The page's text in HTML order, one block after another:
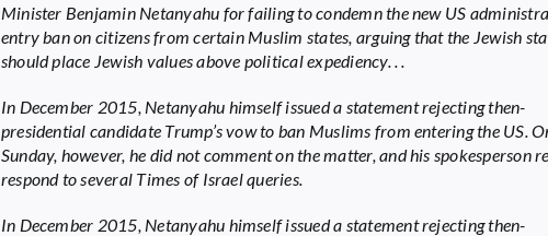
Minister Benjamin Netanyahu for failing to condemn the new US
entry ban on citizens from certain Muslim states, arguing that the Jewish
should place Jewish values above political expediency. . .
In December 2015, Netanyahu himself issued a statement rejecting then-
presidential candidate Trump’s vow to ban Muslims from entering the US.
Sunday, however, he did not comment on the matter, and his spokesperson
respond to several Times of Israel queries.
In December 2015, Netanyahu himself issued a statement rejecting then-